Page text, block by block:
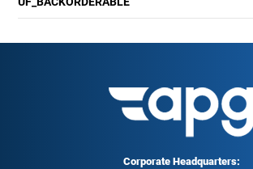
Corporate Headquarters: